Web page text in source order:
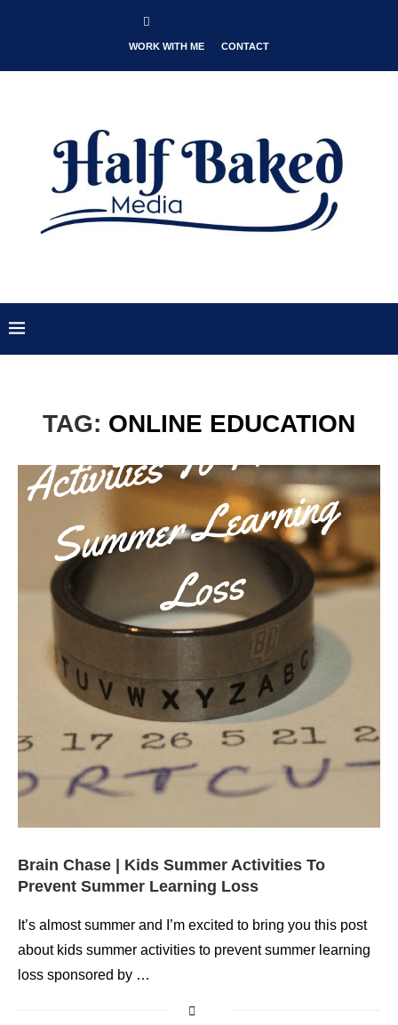
WORK WITH ME CONTACT
TAG: ONLINE EDUCATION
Brain Chase | Kids Summer Activities To
Prevent Summer Learning Loss
It’s almost summer and I’m excited to bring you this post
about kids summer activities to prevent summer learning
loss sponsored by …